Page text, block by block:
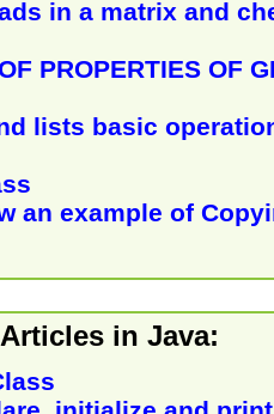
in a matrix and
PROPERTIES OF
lists basic
an example of
in Java: